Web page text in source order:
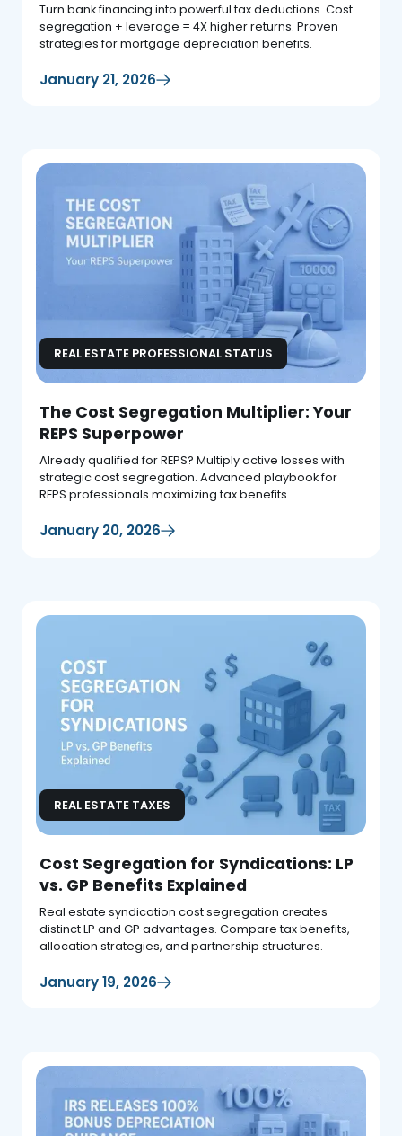
Turn bank financing into powerful tax deductions. Cost
segregation + leverage = 4X higher returns. Proven
strategies for mortgage depreciation benefits.
January 21, 2026
REAL ESTATE PROFESSIONAL STATUS
The Cost Segregation Multiplier: Your
REPS Superpower
Already qualified for REPS? Multiply active losses with
strategic cost segregation. Advanced playbook for
REPS professionals maximizing tax benefits.
January 20, 2026
REAL ESTATE TAXES
Cost Segregation for Syndications: LP
vs. GP Benefits Explained
Real estate syndication cost segregation creates
distinct LP and GP advantages. Compare tax benefits,
allocation strategies, and partnership structures.
January 19, 2026